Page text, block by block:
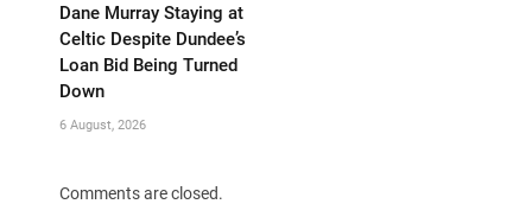
Dane Murray Staying at
Celtic Despite Dundee’s
Loan Bid Being Turned
Down
6 August, 2026
Comments are closed.